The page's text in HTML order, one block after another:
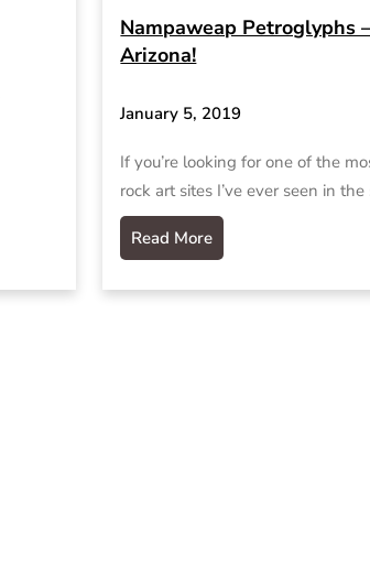
Nampaweap Petroglyphs
Arizona!
January 5, 2019
If you’re looking for one of the
rock art sites I’ve ever seen in
Read More